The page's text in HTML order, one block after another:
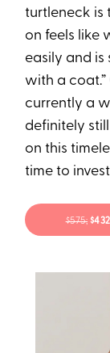
turtleneck is
on feels like
easily and
with a coat.”
currently a
definitely
on this
time to
$575;